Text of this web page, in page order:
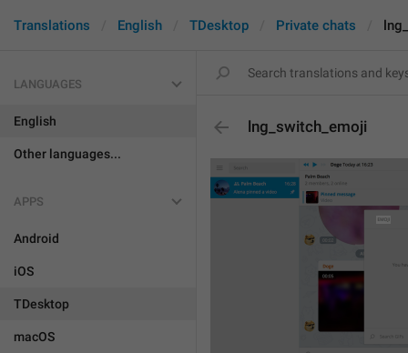
Translations English TDesktop Private chats
LANGUAGES
English
Other languages...
APPS
Android
iOS
TDesktop
macOS
lng_switch_emoji